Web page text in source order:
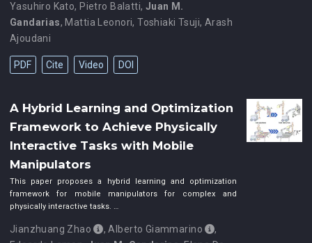
Yasuhiro Kato, Pietro Balatti, Juan M.
Gandarias, Mattia Leonori,Toshiaki Tsuji, Arash
Ajoudani
PDF Cite Video DOI
A Hybrid Learning and Optimization
Framework to Achieve Physically
Interactive Tasks with Mobile
Manipulators
This paper proposes a hybrid learning and optimization
framework for mobile manipulators for complex and
physically interactive tasks. …
Jianzhuang Zhao ,Alberto Giammarino
,